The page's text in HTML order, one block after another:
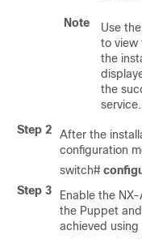
Note Use the
to view
the
the
service.
Step 2
After the
configuration
switch#
Step 3
Enable the
the Puppet
achieved